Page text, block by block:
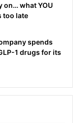
on… what YOU
too late
spends
1 drugs for its